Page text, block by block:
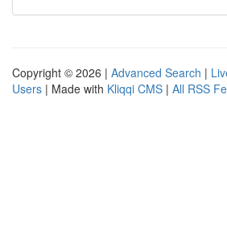
Copyright © 2026 | Advanced Search |
Users | Made with Kliqqi CMS | All RSS